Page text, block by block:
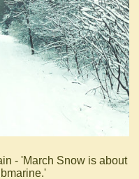
- 'March Snow is about